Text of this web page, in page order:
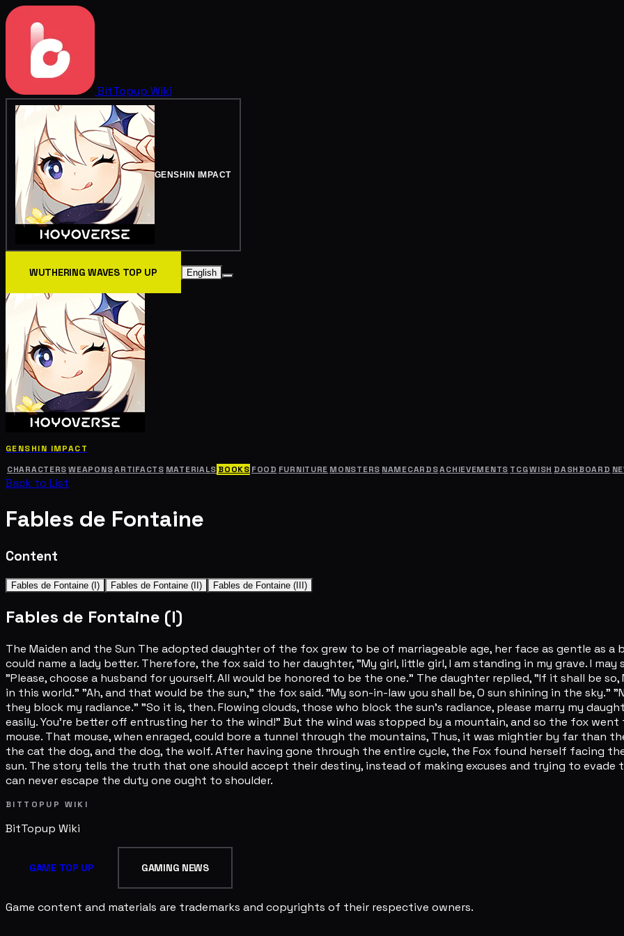
BitTopup Wiki
GENSHIN IMPACT
WUTHERING WAVES TOP UP English
GENSHIN IMPACT
CHARACTERS WEAPONSARTIFACTS MATERIALS BOOKS FOOD FURNITURE MONSTERS NAMECARDSACHIEVEMENTS TCGWISH DASHBOARD
Back to List
Fables de Fontaine
Content
Fables de Fontaine (I) Fables de Fontaine (II) Fables de Fontaine (III)
Fables de Fontaine (I)
The Maiden and the Sun The adopted daughter of the fox grew to be of marriageable age, her face as gentle as a
could name a lady better. Therefore, the fox said to her daughter, "My girl, little girl, I am standing in my grave. I
"Please, choose a husband for yourself. All would be honored to be the one." The daughter replied, "If it shall be
in this world." "Ah, and that would be the sun," the fox said. "My son-in-law you shall be, O sun shining in the sky."
they block my radiance." "So it is, then. Flowing clouds, those who block the sun's radiance, please marry my
easily. You're better off entrusting her to the wind!" But the wind was stopped by a mountain, and so the fox
mouse. That mouse, when enraged, could bore a tunnel through the mountains, Thus, it was mightier by far than
the cat the dog, and the dog, the wolf. After having gone through the entire cycle, the Fox found herself facing
sun. The story tells the truth that one should accept their destiny, instead of making excuses and trying to evade
can never escape the duty one ought to shoulder.
BITTOPUP WIKI
BitTopup Wiki
GAME TOP UP GAMING NEWS
Game content and materials are trademarks and copyrights of their respective owners.